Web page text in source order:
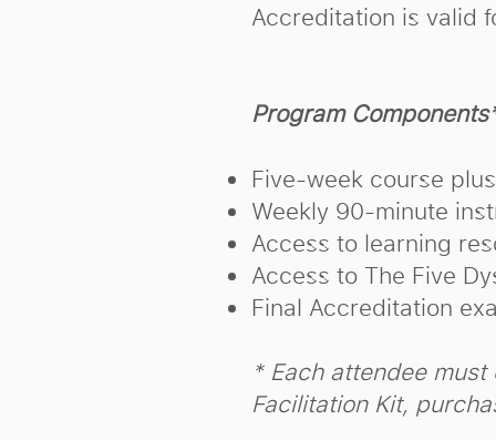
Accreditation is valid
Program
Five-week course
Weekly 90-minute
Access to learning
Access to The Five
Final Accreditation
* Each attendee
Facilitation Kit,